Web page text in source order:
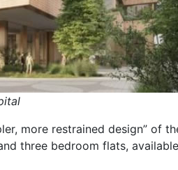
more restrained design” of
three bedroom flats,